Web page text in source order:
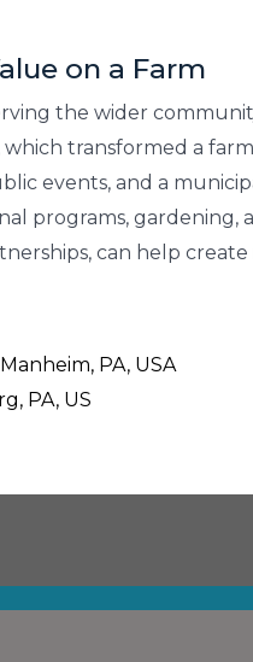
on a Farm
the wider
transformed a
events, and a
programs, gardening,
can help
PA, USA
PA, US